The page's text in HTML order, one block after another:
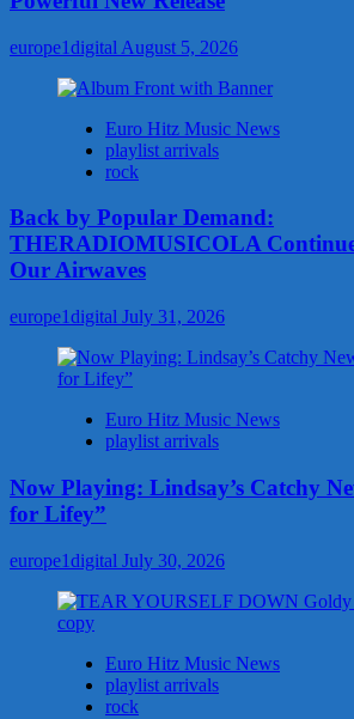
europe1digital August 5, 2026
Euro Hitz Music News
playlist arrivals
rock
Back by Popular Demand:
THERADIOMUSICOLA
Our Airwaves
europe1digital July 31, 2026
Euro Hitz Music News
playlist arrivals
Now Playing: Lindsay’s Catchy
for Lifey”
europe1digital July 30, 2026
Euro Hitz Music News
playlist arrivals
rock